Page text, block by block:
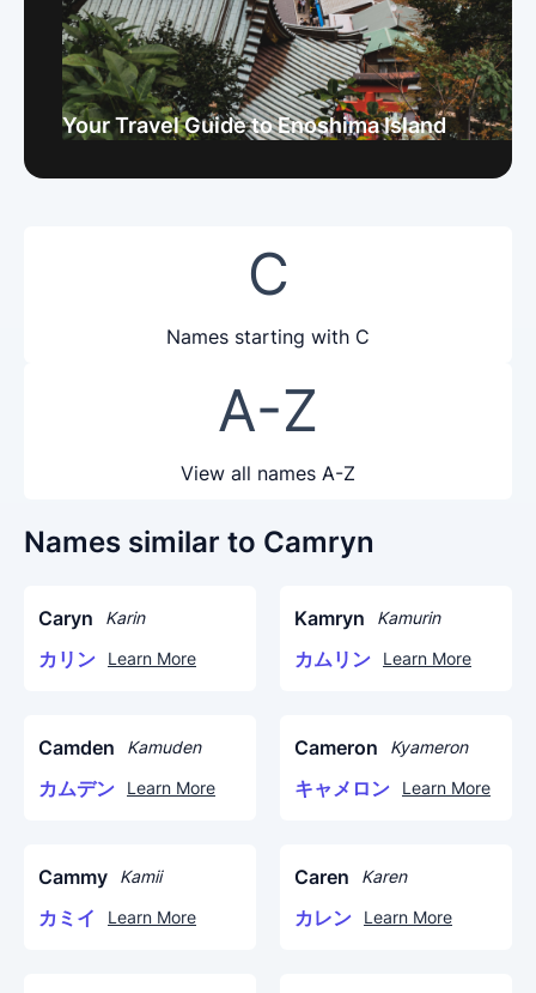
Your Travel Guide to Enoshima Island
C
Names starting with C
A-Z
View all names A-Z
Names similar to Camryn
Caryn Karin
カリン Learn More
Kamryn Kamurin
カムリン Learn More
Camden Kamuden
カムデン Learn More
Cameron Kyameron
キャメロン Learn More
Cammy Kamii
カミイ Learn More
Caren Karen
カレン Learn More